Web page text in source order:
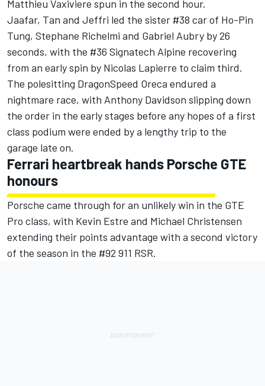
Matthieu Vaxiviere spun in the second hour.
Jaafar, Tan and Jeffri led the sister #38 car of Ho-Pin
Tung, Stephane Richelmi and Gabriel Aubry by 26
seconds, with the #36 Signatech Alpine recovering
from an early spin by Nicolas Lapierre to claim third.
The polesitting DragonSpeed Oreca endured a
nightmare race, with Anthony Davidson slipping down
the order in the early stages before any hopes of a first
class podium were ended by a lengthy trip to the
garage late on.
Ferrari heartbreak hands Porsche GTE
honours
Porsche came through for an unlikely win in the GTE
Pro class, with Kevin Estre and Michael Christensen
extending their points advantage with a second victory
of the season in the #92 911 RSR.